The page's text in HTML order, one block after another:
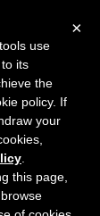
Ask Valkyrie
×
use
its
the
policy. If
your
this page,